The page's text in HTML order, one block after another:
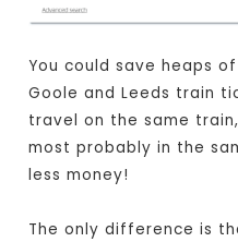
You could save heaps
Goole and Leeds train
travel on the same
most probably in the
less money!
The only difference is